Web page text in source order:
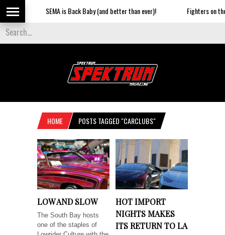
SEMA is Back Baby (and better than ever)! Fighters on the
HOME POSTS TAGGED "CARCLUBS"
LOW AND SLOW
The South Bay hosts
one of the staples of
HOT IMPORT
NIGHTS MAKES
ITS RETURN TO LA